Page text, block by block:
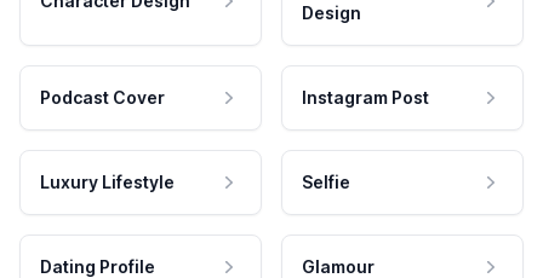
Design
Podcast Cover Instagram Post
Luxury Lifestyle Selfie
Dating Profile Glamour